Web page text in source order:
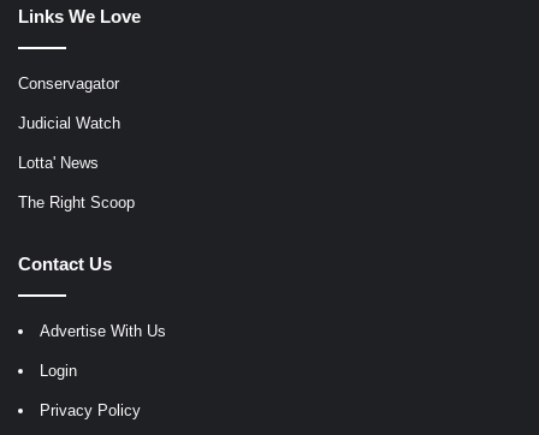
Links We Love
Conservagator
Judicial Watch
Lotta' News
The Right Scoop
Contact Us
Advertise With Us
Login
Privacy Policy